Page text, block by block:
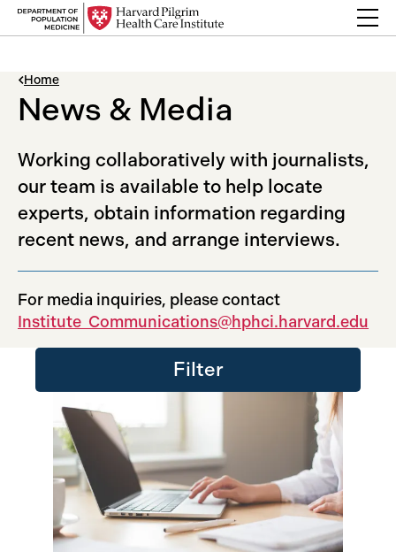
Skip to content
Back Link
Home
News & Media
Working collaboratively with journalists,
our team is available to help locate
experts, obtain information regarding
recent news, and arrange interviews.
For media inquiries, please contact
Institute_Communications@hphci.harvard.edu
Filter
Results